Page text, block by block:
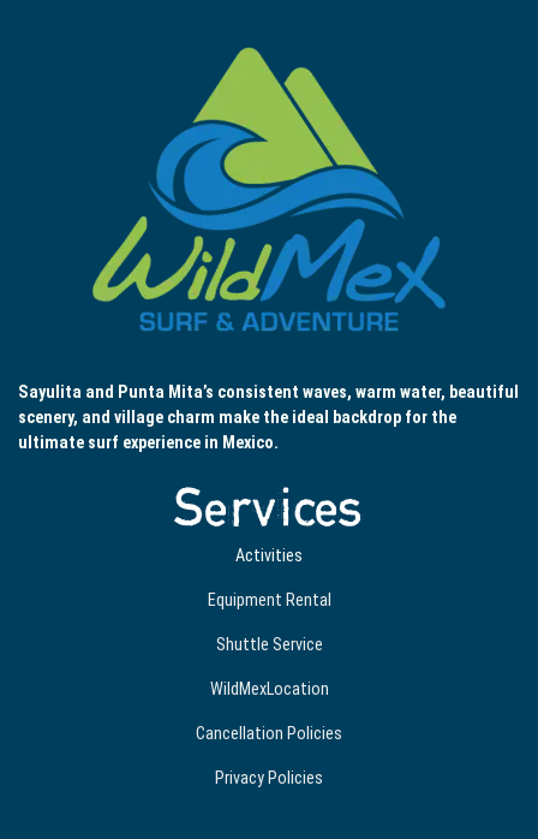
Sayulita and Punta Mita’s consistent waves, warm water, beautiful
scenery, and village charm make the ideal backdrop for the
ultimate surf experience in Mexico.
Services
Activities
Equipment Rental
Shuttle Service
WildMexLocation
Cancellation Policies
Privacy Policies